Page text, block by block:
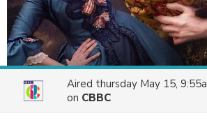
Aired thursday May 15,
on CBBC